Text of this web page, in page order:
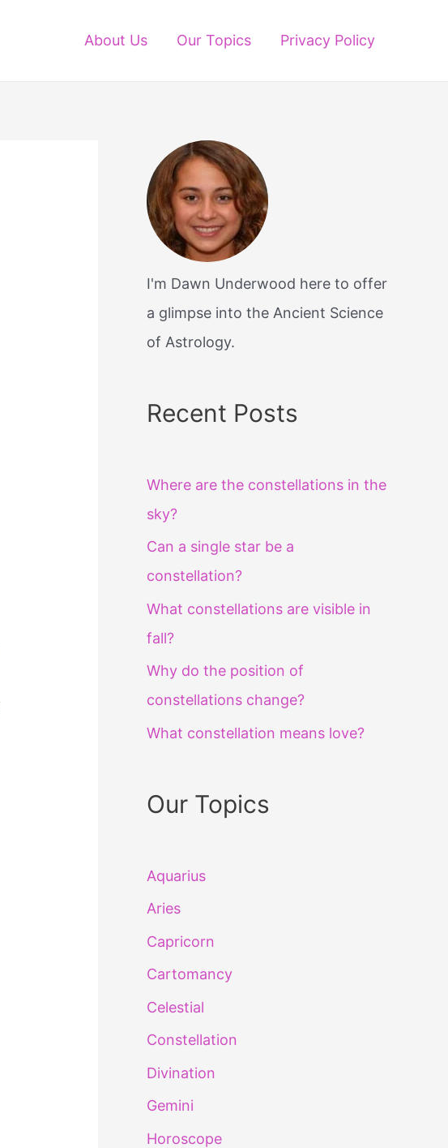
About Us Our Topics Privacy Policy
I'm Dawn Underwood here to offer
a glimpse into the Ancient Science
of Astrology.
Recent Posts
Where are the constellations in the
sky?
Can a single star be a
constellation?
What constellations are visible in
fall?
Why do the position of
constellations change?
What constellation means love?
Our Topics
Aquarius
Aries
Capricorn
Cartomancy
Celestial
Constellation
Divination
Gemini
Horoscope